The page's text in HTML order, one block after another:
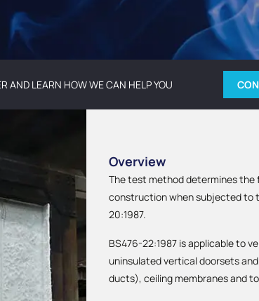
AND LEARN HOW WE CAN HELP YOU
Overview
The test method determines the
construction when subjected to
20:1987.
BS476-22:1987 is applicable to
uninsulated vertical doorsets
ducts), ceiling membranes and